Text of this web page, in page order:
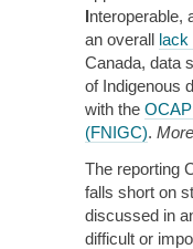
Interoperable,
an overall lack
Canada, data
of Indigenous
with the
(FNIGC).
The reporting
falls short on
discussed in
difficult or